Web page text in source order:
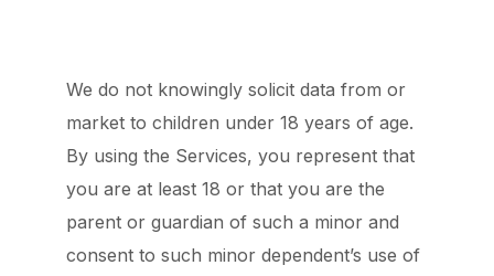
We do not knowingly solicit data from or
market to children under 18 years of age.
By using the Services, you represent that
you are at least 18 or that you are the
parent or guardian of such a minor and
consent to such minor dependent’s use of